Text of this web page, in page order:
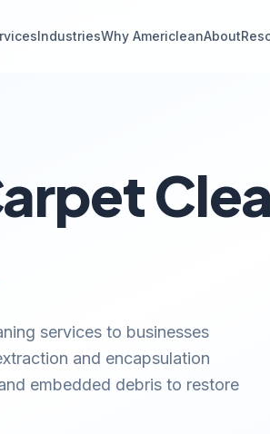
IndustriesWhy AmericleanAbout
services to businesses
and encapsulation
embedded debris to restore